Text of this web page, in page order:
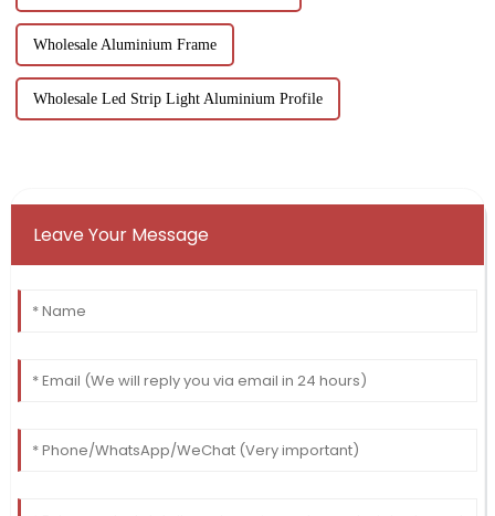
Wholesale Aluminium Frame
Wholesale Led Strip Light Aluminium Profile
Leave Your Message